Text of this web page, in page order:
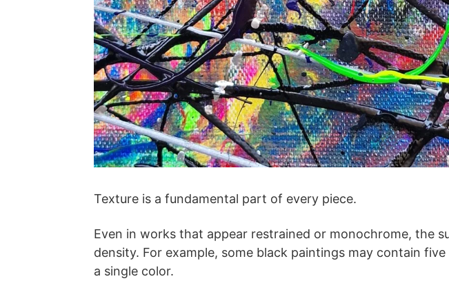
Texture is a fundamental part of every piece.
Even in works that appear restrained or monochrome, the
density. For example, some black paintings may contain
a single color.